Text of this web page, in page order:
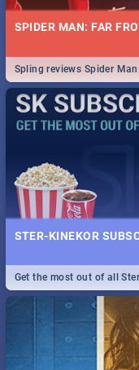
SPIDER MAN: FAR
Spling reviews Spider
STER-KINEKOR
Get the most out of all